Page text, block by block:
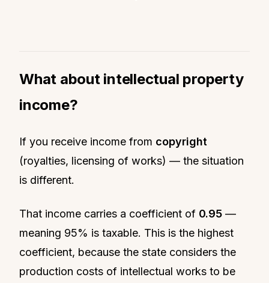
What about intellectual property
income?
If you receive income from copyright
(royalties, licensing of works) — the situation
is different.
That income carries a coefficient of 0.95 —
meaning 95% is taxable. This is the highest
coefficient, because the state considers the
production costs of intellectual works to be